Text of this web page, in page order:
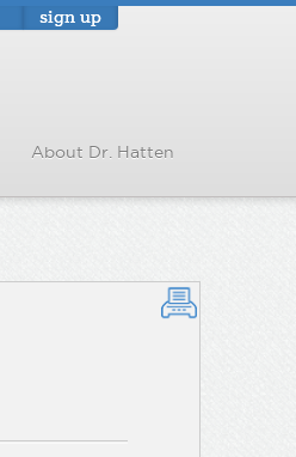
sign up
About Dr. Hatten